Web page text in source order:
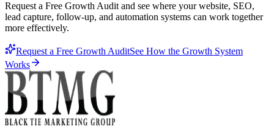
Request a Free Growth Audit and see where your website, SEO,
lead capture, follow-up, and automation systems can work together
more effectively.
Request a Free Growth AuditSee How the Growth System
Works